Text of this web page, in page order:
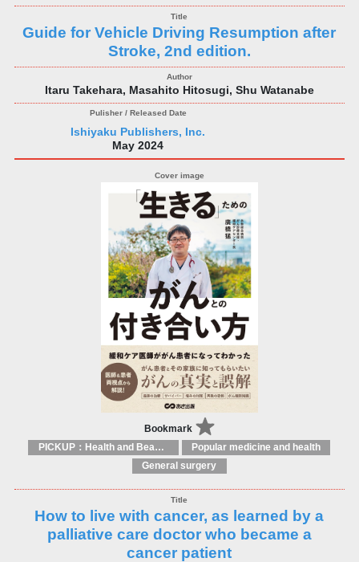
Guide for Vehicle Driving Resumption after
Stroke, 2nd edition.
Itaru Takehara, Masahito Hitosugi, Shu Watanabe
Ishiyaku Publishers, Inc.
May 2024
Bookmark
PICKUP：Health and Beauty
Popular medicine and health
General surgery
How to live with cancer, as learned by a
palliative care doctor who became a
cancer patient